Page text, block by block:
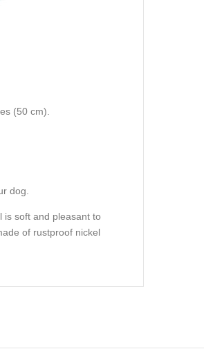
(50 cm).
dog.
is soft and pleasant to
of rustproof nickel